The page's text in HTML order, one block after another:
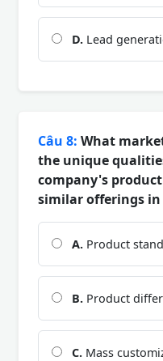
D. Lead
Câu 8: What
the unique
company's
similar offerings
A. Product
B. Product
C. Mass